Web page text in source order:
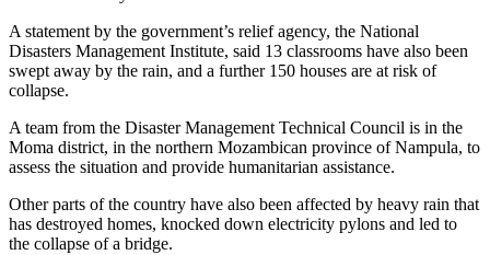
A statement by the government’s relief agency, the National
Disasters Management Institute, said 13 classrooms have also been
swept away by the rain, and a further 150 houses are at risk of
collapse.
A team from the Disaster Management Technical Council is in the
Moma district, in the northern Mozambican province of Nampula, to
assess the situation and provide humanitarian assistance.
Other parts of the country have also been affected by heavy rain that
has destroyed homes, knocked down electricity pylons and led to
the collapse of a bridge.